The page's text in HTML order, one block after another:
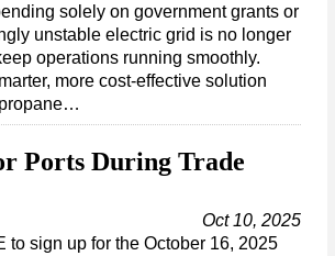
solely on government grants or
unstable electric grid is no longer
operations running smoothly.
more cost-effective solution
Ports During Trade
Oct 10, 2025
to sign up for the October 16, 2025